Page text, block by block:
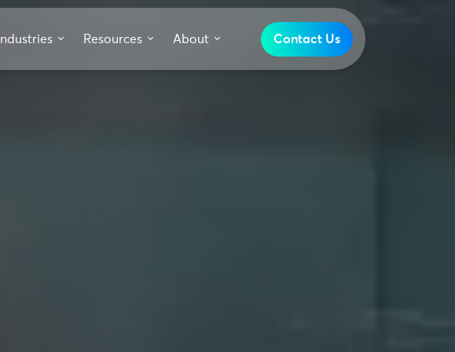
Industries Resources About Contact Us